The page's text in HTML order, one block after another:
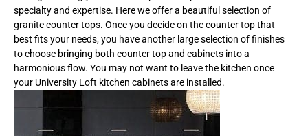
specialty and expertise. Here we offer a beautiful selection of
granite counter tops. Once you decide on the counter top that
best fits your needs, you have another large selection of finishes
to choose bringing both counter top and cabinets into a
harmonious flow. You may not want to leave the kitchen once
your University Loft kitchen cabinets are installed.